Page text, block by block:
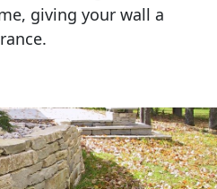
giving your wall a